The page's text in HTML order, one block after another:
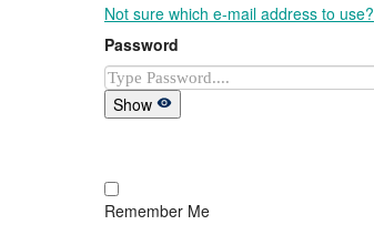
Not sure which e-mail address to use?
Password
Show
Remember Me